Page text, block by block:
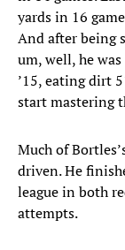
yards in 16
And after being
um, well, he was
’15, eating dirt
start mastering
Much of
driven. He
league in both
attempts.